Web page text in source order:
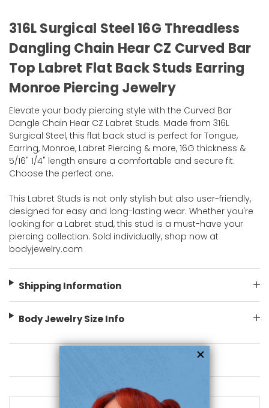
316L Surgical Steel 16G Threadless
Dangling Chain Hear CZ Curved Bar
Top Labret Flat Back Studs Earring
Monroe Piercing Jewelry
Elevate your body piercing style with the Curved Bar
Dangle Chain Hear CZ Labret Studs. Made from 316L
Surgical Steel, this flat back stud is perfect for Tongue,
Earring, Monroe, Labret Piercing & more, 16G thickness &
5/16" 1/4" length ensure a comfortable and secure fit.
Choose the perfect one.
This Labret Studs is not only stylish but also user-friendly,
designed for easy and long-lasting wear. Whether you're
looking for a Labret stud, this stud is a must-have your
piercing collection. Sold individually, shop now at
bodyjewelry.com
Shipping Information
Body Jewelry Size Info